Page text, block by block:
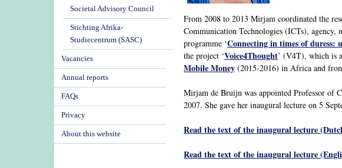
From 2008 to 2013 Mirjam coordinated the
Communication Technologies (ICTs),
programme ‘Connecting in times of duress:
the project ‘Voice4Thought’ (V4T), which is
Mobile Money (2015-2016) in Africa and
Mirjam de Bruijn was appointed Professor of
2007. She gave her inaugural lecture on 5
Read the text of the inaugural lecture
Read the text of the inaugural lecture
Societal Advisory Council
Stichting Afrika-
Studiecentrum (SASC)
Vacancies
Annual reports
FAQs
Privacy
About this website